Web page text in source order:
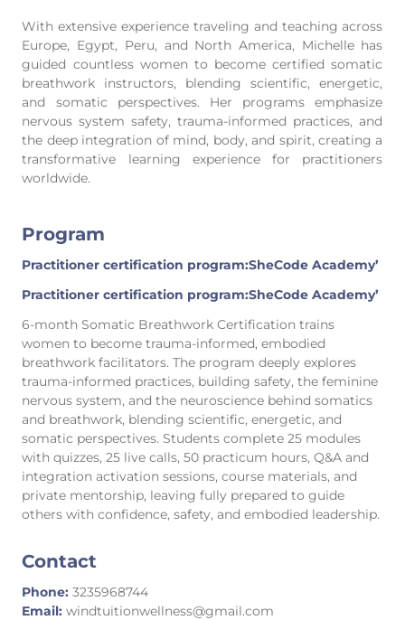
With extensive experience traveling and teaching across
Europe, Egypt, Peru, and North America, Michelle has
guided countless women to become certified somatic
breathwork instructors, blending scientific, energetic,
and somatic perspectives. Her programs emphasize
nervous system safety, trauma-informed practices, and
the deep integration of mind, body, and spirit, creating a
transformative learning experience for practitioners
worldwide.
Program
Practitioner certification program:SheCode Academy’
Practitioner certification program:SheCode Academy’
6-month Somatic Breathwork Certification trains
women to become trauma-informed, embodied
breathwork facilitators. The program deeply explores
trauma-informed practices, building safety, the feminine
nervous system, and the neuroscience behind somatics
and breathwork, blending scientific, energetic, and
somatic perspectives. Students complete 25 modules
with quizzes, 25 live calls, 50 practicum hours, Q&A and
integration activation sessions, course materials, and
private mentorship, leaving fully prepared to guide
others with confidence, safety, and embodied leadership.
Contact
Phone: 3235968744
Email: windtuitionwellness@gmail.com